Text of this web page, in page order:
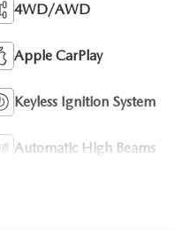
4WD/AWD
Apple CarPlay
Keyless Ignition System
Automatic High Beams